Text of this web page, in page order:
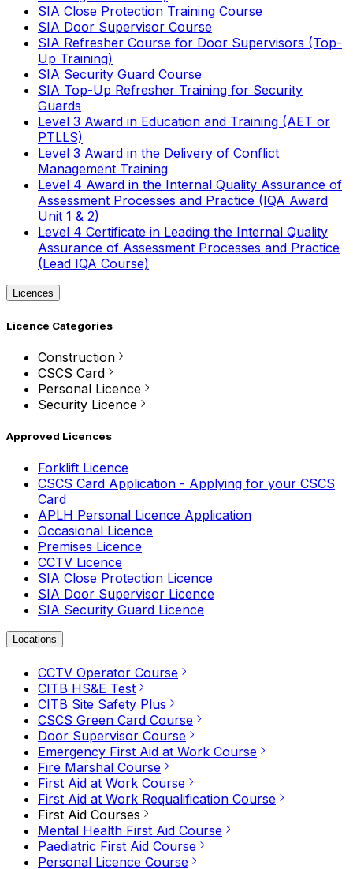
SIA Close Protection Training Course
SIA Door Supervisor Course
SIA Refresher Course for Door Supervisors (Top-
Up Training)
SIA Security Guard Course
SIA Top-Up Refresher Training for Security
Guards
Level 3 Award in Education and Training (AET or
PTLLS)
Level 3 Award in the Delivery of Conflict
Management Training
Level 4 Award in the Internal Quality Assurance of
Assessment Processes and Practice (IQA Award
Unit 1 & 2)
Level 4 Certificate in Leading the Internal Quality
Assurance of Assessment Processes and Practice
(Lead IQA Course)
Licences
Licence Categories
Construction
CSCS Card
Personal Licence
Security Licence
Approved Licences
Forklift Licence
CSCS Card Application - Applying for your CSCS
Card
APLH Personal Licence Application
Occasional Licence
Premises Licence
CCTV Licence
SIA Close Protection Licence
SIA Door Supervisor Licence
SIA Security Guard Licence
Locations
CCTV Operator Course
CITB HS&E Test
CITB Site Safety Plus
CSCS Green Card Course
Door Supervisor Course
Emergency First Aid at Work Course
Fire Marshal Course
First Aid at Work Course
First Aid at Work Requalification Course
First Aid Courses
Mental Health First Aid Course
Paediatric First Aid Course
Personal Licence Course